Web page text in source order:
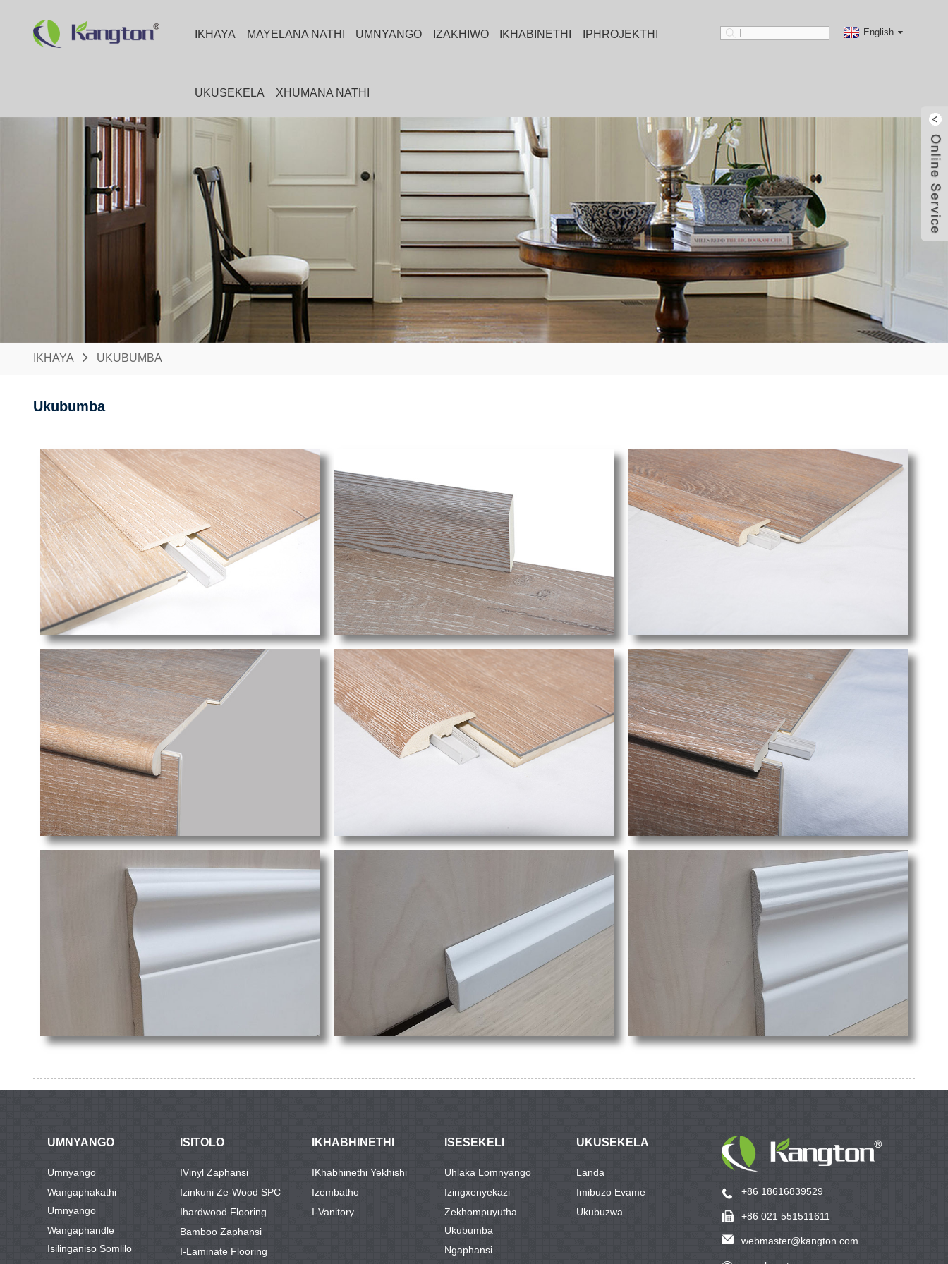
IKHAYA MAYELANA NATHI UMNYANGO IZAKHIWO IKHABINETHI IPHROJEKTHI
UKUSEKELA XHUMANA NATHI
English
IKHAYA UKUBUMBA
Ukubumba
UMNYANGO
Umnyango
Wangaphakathi
Umnyango
Wangaphandle
Isilinganiso Somlilo
ISITOLO
IVinyl Zaphansi
Izinkuni Ze-Wood SPC
Ihardwood Flooring
Bamboo Zaphansi
I-Laminate Flooring
IKHABHINETHI
IKhabhinethi Yekhishi
Izembatho
I-Vanitory
ISESEKELI
Uhlaka Lomnyango
Izingxenyekazi
Zekhompuyutha
Ukubumba
Ngaphansi
UKUSEKELA
Landa
Imibuzo Evame
Ukubuzwa
+86 18616839529
+86 021 551511611
webmaster@kangton.com